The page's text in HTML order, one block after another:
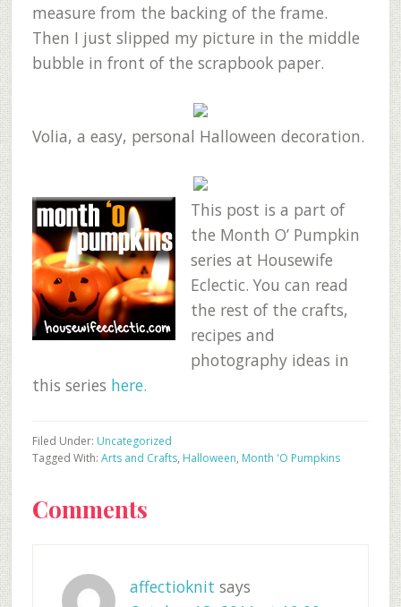
measure from the backing of the frame.
Then I just slipped my picture in the middle
bubble in front of the scrapbook paper.
Volia, a easy, personal Halloween decoration.
This post is a part of
the Month O’ Pumpkin
series at Housewife
Eclectic. You can read
the rest of the crafts,
recipes and
photography ideas in
this series here.
Filed Under: Uncategorized
Tagged With: Arts and Crafts, Halloween, Month 'O Pumpkins
Reader
Comments
affectioknit says